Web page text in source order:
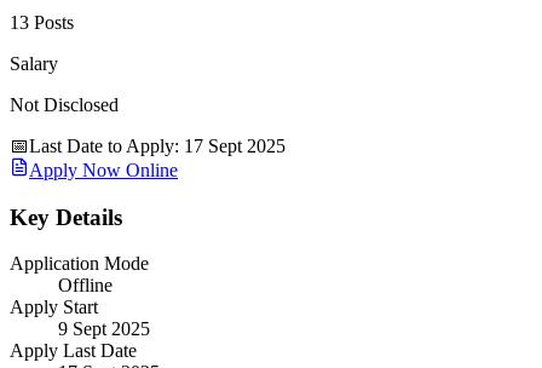
13 Posts
Salary
Not Disclosed
📅Last Date to Apply: 17 Sept 2025
Apply Now Online
Key Details
Application Mode
Offline
Apply Start
9 Sept 2025
Apply Last Date